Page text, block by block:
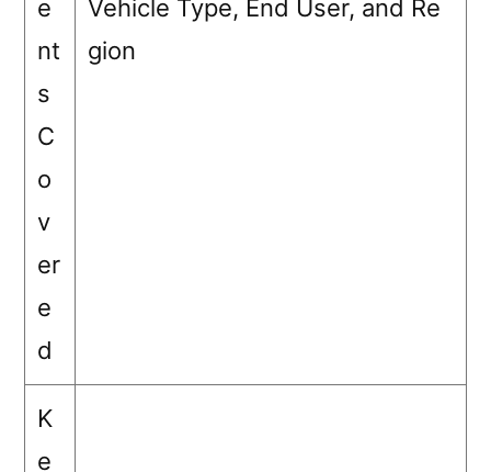
e
nt
s
C
o
v
er
e
d
Vehicle Type, End User, and Re
gion
K
e